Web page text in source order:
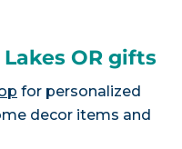
OR gifts
for personalized
decor items and